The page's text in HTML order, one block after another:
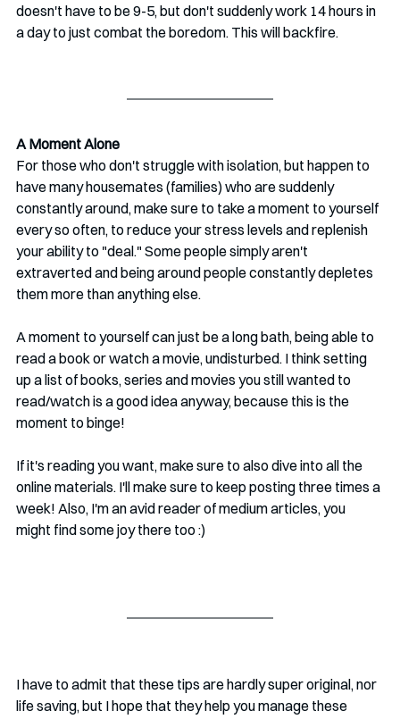
doesn't have to be 9-5, but don't suddenly work 14 hours in
a day to just combat the boredom. This will backfire.
A Moment Alone
For those who don't struggle with isolation, but happen to
have many housemates (families) who are suddenly
constantly around, make sure to take a moment to yourself
every so often, to reduce your stress levels and replenish
your ability to "deal." Some people simply aren't
extraverted and being around people constantly depletes
them more than anything else.
A moment to yourself can just be a long bath, being able to
read a book or watch a movie, undisturbed. I think setting
up a list of books, series and movies you still wanted to
read/watch is a good idea anyway, because this is the
moment to binge!
If it's reading you want, make sure to also dive into all the
online materials. I'll make sure to keep posting three times a
week! Also, I'm an avid reader of medium articles, you
might find some joy there too :)
I have to admit that these tips are hardly super original, nor
life saving, but I hope that they help you manage these